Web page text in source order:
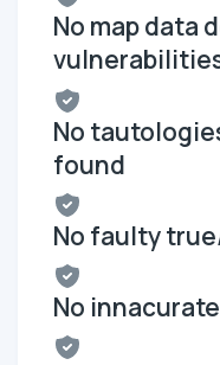
No map data
No
found
No faulty
No